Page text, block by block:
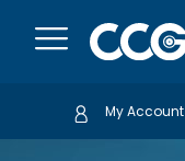
My Account